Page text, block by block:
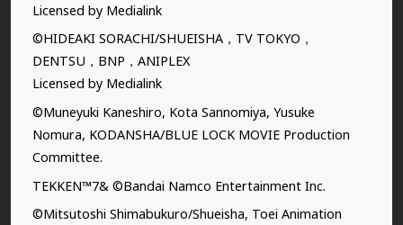
Licensed by Medialink
©HIDEAKI SORACHI/SHUEISHA，TV TOKYO，
DENTSU，BNP，ANIPLEX
Licensed by Medialink
©Muneyuki Kaneshiro, Kota Sannomiya, Yusuke
Nomura, KODANSHA/BLUE LOCK MOVIE Production
Committee.
TEKKEN™7& ©Bandai Namco Entertainment Inc.
©Mitsutoshi Shimabukuro/Shueisha, Toei Animation